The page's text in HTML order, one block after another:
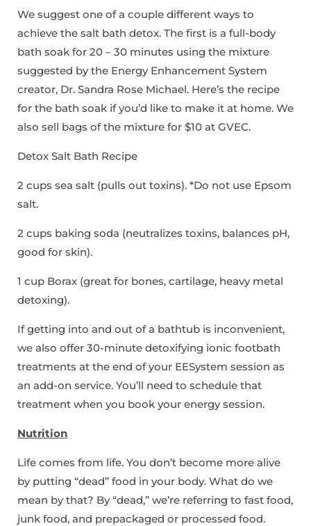
We suggest one of a couple different ways to
achieve the salt bath detox. The first is a full-body
bath soak for 20 – 30 minutes using the mixture
suggested by the Energy Enhancement System
creator, Dr. Sandra Rose Michael. Here’s the recipe
for the bath soak if you’d like to make it at home. We
also sell bags of the mixture for $10 at GVEC.
Detox Salt Bath Recipe
2 cups sea salt (pulls out toxins). *Do not use Epsom
salt.
2 cups baking soda (neutralizes toxins, balances pH,
good for skin).
1 cup Borax (great for bones, cartilage, heavy metal
detoxing).
If getting into and out of a bathtub is inconvenient,
we also offer 30-minute detoxifying ionic footbath
treatments at the end of your EESystem session as
an add-on service. You’ll need to schedule that
treatment when you book your energy session.
Nutrition
Life comes from life. You don’t become more alive
by putting “dead” food in your body. What do we
mean by that? By “dead,” we’re referring to fast food,
junk food, and prepackaged or processed food.